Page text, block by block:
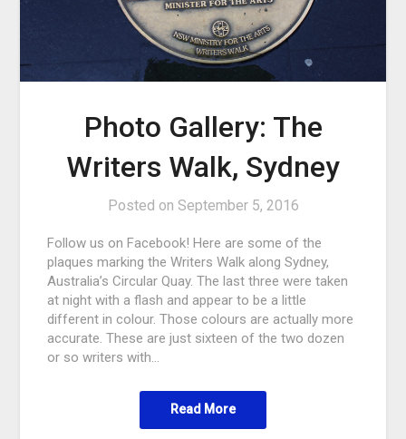
Photo Gallery: The
Writers Walk, Sydney
Posted on September 5, 2016
Follow us on Facebook! Here are some of the
plaques marking the Writers Walk along Sydney,
Australia’s Circular Quay. The last three were taken
at night with a flash and appear to be a little
different in colour. Those colours are actually more
accurate. These are just sixteen of the two dozen
or so writers with…
Read More